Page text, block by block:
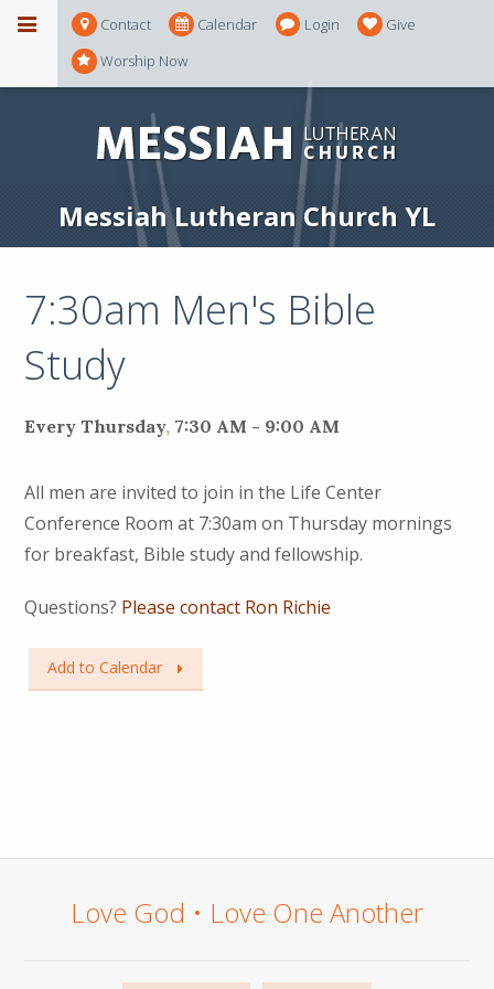
Contact Calendar Login
Give
Worship Now
Messiah Lutheran Church YL
7:30am Men's Bible
Study
Every Thursday, 7:30 AM - 9:00 AM
All men are invited to join in the Life Center
Conference Room at 7:30am on Thursday mornings
for breakfast, Bible study and fellowship.
Questions? Please contact Ron Richie
Add to Calendar
Love God • Love One Another